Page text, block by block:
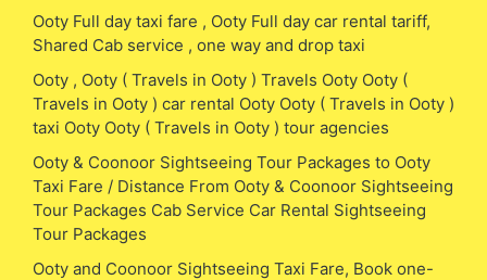
Ooty Full day taxi fare , Ooty Full day car rental tariff,
Shared Cab service , one way and drop taxi
Ooty , Ooty ( Travels in Ooty ) Travels Ooty Ooty (
Travels in Ooty ) car rental Ooty Ooty ( Travels in Ooty )
taxi Ooty Ooty ( Travels in Ooty ) tour agencies
Ooty & Coonoor Sightseeing Tour Packages to Ooty
Taxi Fare / Distance From Ooty & Coonoor Sightseeing
Tour Packages Cab Service Car Rental Sightseeing
Tour Packages
Ooty and Coonoor Sightseeing Taxi Fare, Book one-